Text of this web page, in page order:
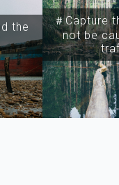
the
＃Capture
not be